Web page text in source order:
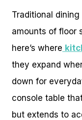
Traditional
amounts of floor
here’s where
they expand
down for
console table
but extends to